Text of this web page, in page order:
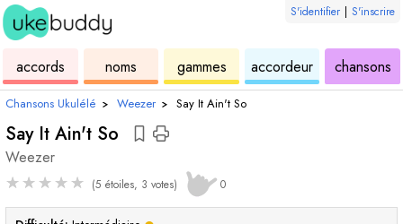
S'identifier | S'inscrire
accords ukulélénoms
des
accordsgammes
de
ukuléléaccordeur
de
ukulélé
chansons
Chansons Ukulélé › Weezer › Say It Ain't So
Say It Ain't So
Weezer
★★★★★ (5 étoiles, 3 votes) 0